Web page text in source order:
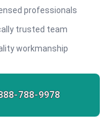
professionals
trusted team
workmanship
788-9978